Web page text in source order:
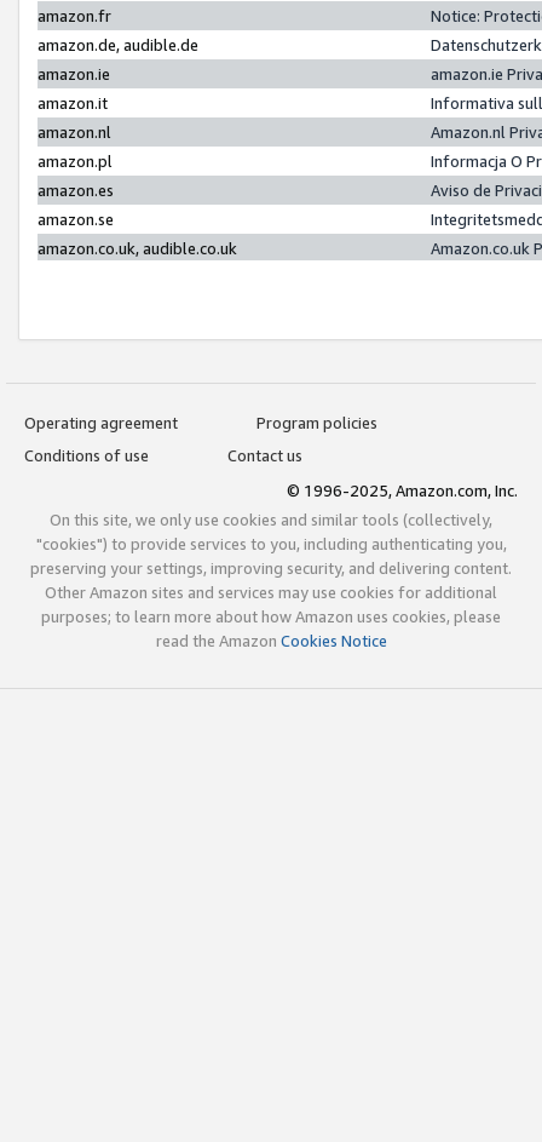
amazon.fr
Notice:
amazon.de, audible.de
amazon.ie
amazon.ie
amazon.it
Informativa
amazon.nl
Amazon.nl
amazon.pl
Informacja O
amazon.es
Aviso de
amazon.se
amazon.co.uk, audible.co.uk
Amazon.co.uk
Operating agreement
Program policies
Conditions of use
Contact us
© 1996-2025, Amazon.com, Inc.
On this site, we only use cookies and similar tools (collectively,
"cookies") to provide services to you, including authenticating you,
preserving your settings, improving security, and delivering content.
Other Amazon sites and services may use cookies for additional
purposes; to learn more about how Amazon uses cookies, please
read the Amazon Cookies Notice